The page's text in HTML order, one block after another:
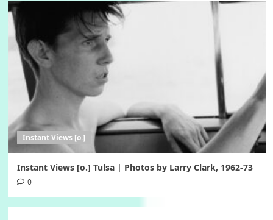
Instant Views [o.]
Instant Views [o.] Tulsa | Photos by Larry Clark, 1962-73
0